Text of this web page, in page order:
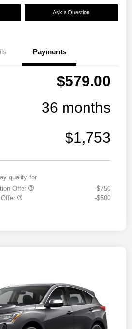
Ask a Question
Payments
$579.00
36 months
$1,753
qualify for
Offer
-$750
-$500